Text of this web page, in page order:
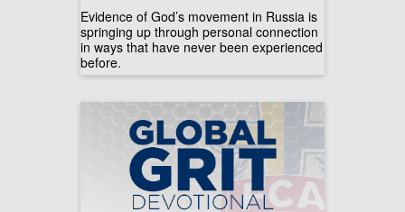
Evidence of God’s movement in Russia is
springing up through personal connection
in ways that have never been experienced
before.